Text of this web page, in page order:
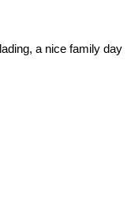
a nice family day